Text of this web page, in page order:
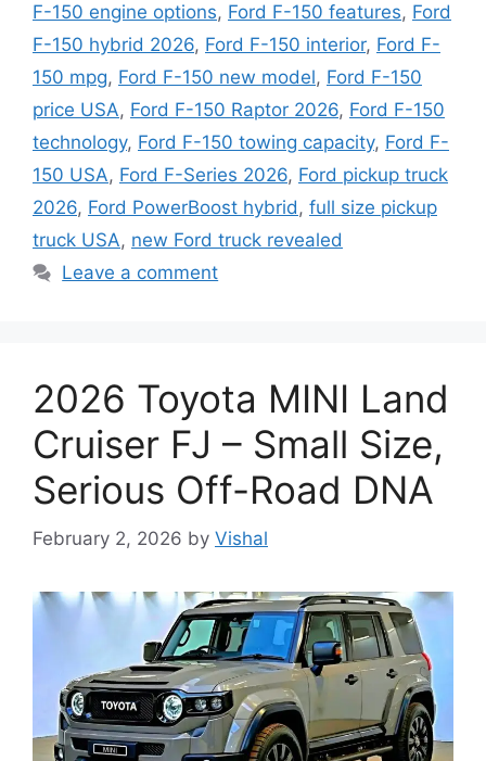
F-150 engine options, Ford F-150 features, Ford
F-150 hybrid 2026, Ford F-150 interior, Ford F-
150 mpg, Ford F-150 new model, Ford F-150
price USA, Ford F-150 Raptor 2026, Ford F-150
technology, Ford F-150 towing capacity, Ford F-
150 USA, Ford F-Series 2026, Ford pickup truck
2026, Ford PowerBoost hybrid, full size pickup
truck USA, new Ford truck revealed
Leave a comment
2026 Toyota MINI Land
Cruiser FJ – Small Size,
Serious Off-Road DNA
February 2, 2026 by Vishal